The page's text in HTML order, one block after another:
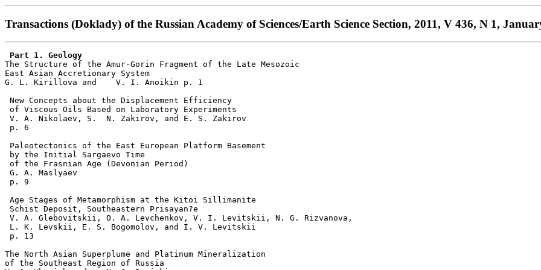
Transactions (Doklady) of the Russian Academy of Sciences/Earth Science Section, 2011, V 436, N 1,
Part 1. Geology
The Structure of the Amur-Gorin Fragment of the Late Mesozoic
East Asian Accretionary System
G. L. Kirillova and    V. I. Anoikin p. 1
New Concepts about the Displacement Efficiency
of Viscous Oils Based on Laboratory Experiments
V. A. Nikolaev, S.  N. Zakirov, and E. S. Zakirov
p. 6
Paleotectonics of the East European Platform Basement
by the Initial Sargaevo Time
of the Frasnian Age (Devonian Period)
G. A. Maslyaev
p. 9
Age Stages of Metamorphism at the Kitoi Sillimanite
Schist Deposit, Southeastern Prisayan?e
V. A. Glebovitskii, O. A. Levchenkov, V. I. Levitskii, N. G. Rizvanova,
L. K. Levskii, E. S. Bogomolov, and I. V. Levitskii
p. 13
The North Asian Superplume and Platinum Mineralization
of the Southeast Region of Russia